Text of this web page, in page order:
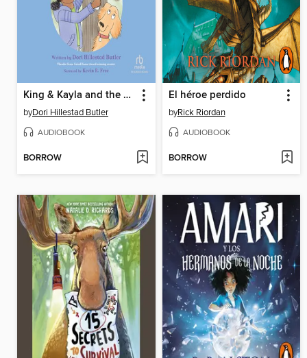
King & Kayla and the Case of the Cat Hunt
byDori Hillestad Butler
AUDIOBOOK
BORROW
El héroe perdido
byRick Riordan
AUDIOBOOK
BORROW